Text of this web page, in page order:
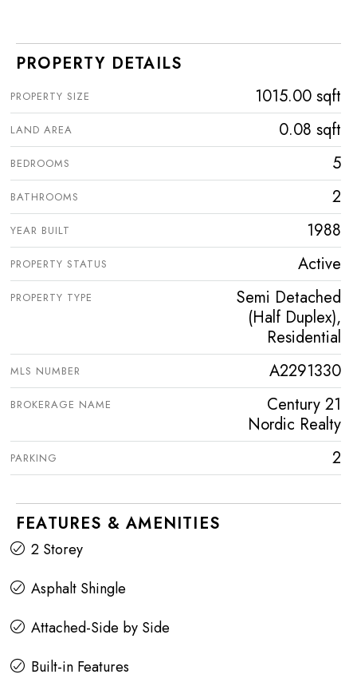
PROPERTY DETAILS
PROPERTY SIZE 1015.00 sqft
LAND AREA 0.08 sqft
BEDROOMS 5
BATHROOMS 2
YEAR BUILT 1988
PROPERTY STATUS Active
PROPERTY TYPE
Semi Detached
(Half Duplex),
Residential
MLS NUMBER A2291330
BROKERAGE NAME
Century 21
Nordic Realty
PARKING 2
FEATURES & AMENITIES
2 Storey
Asphalt Shingle
Attached-Side by Side
Built-in Features